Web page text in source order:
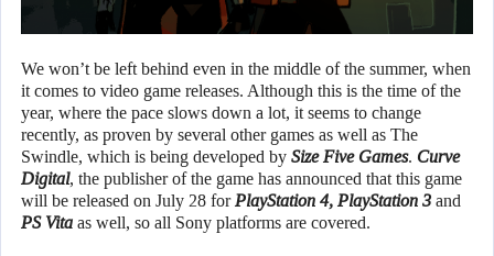
We won’t be left behind even in the middle of the summer, when
it comes to video game releases. Although this is the time of the
year, where the pace slows down a lot, it seems to change
recently, as proven by several other games as well as The
Swindle, which is being developed by Size Five Games. Curve
Digital, the publisher of the game has announced that this game
will be released on July 28 forPlayStation 4, PlayStation 3 and
PS Vita as well, so all Sony platforms are covered.